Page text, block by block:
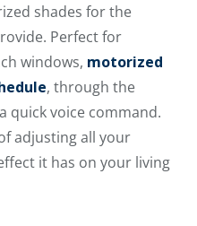
shades for the
Perfect for
windows, motorized
, through the
quick voice command.
adjusting all your
it has on your living